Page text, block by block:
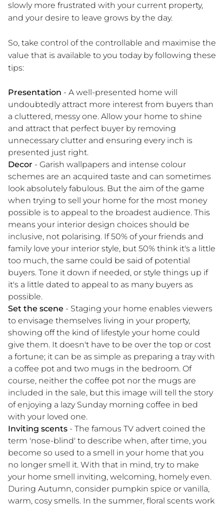
slowly more frustrated with your current property,
and your desire to leave grows by the day.
So, take control of the controllable and maximise the
value that is available to you today by following these
tips:
Presentation - A well-presented home will
undoubtedly attract more interest from buyers than
a cluttered, messy one. Allow your home to shine
and attract that perfect buyer by removing
unnecessary clutter and ensuring every inch is
presented just right.
Decor - Garish wallpapers and intense colour
schemes are an acquired taste and can sometimes
look absolutely fabulous. But the aim of the game
when trying to sell your home for the most money
possible is to appeal to the broadest audience. This
means your interior design choices should be
inclusive, not polarising. If 50% of your friends and
family love your interior style, but 50% think it's a little
too much, the same could be said of potential
buyers. Tone it down if needed, or style things up if
it's a little dated to appeal to as many buyers as
possible.
Set the scene - Staging your home enables viewers
to envisage themselves living in your property,
showing off the kind of lifestyle your home could
give them. It doesn't have to be over the top or cost
a fortune; it can be as simple as preparing a tray with
a coffee pot and two mugs in the bedroom. Of
course, neither the coffee pot nor the mugs are
included in the sale, but this image will tell the story
of enjoying a lazy Sunday morning coffee in bed
with your loved one.
Inviting scents - The famous TV advert coined the
term 'nose-blind' to describe when, after time, you
become so used to a smell in your home that you
no longer smell it. With that in mind, try to make
your home smell inviting, welcoming, homely even.
During Autumn, consider pumpkin spice or vanilla,
warm, cosy smells. In the summer, floral scents work